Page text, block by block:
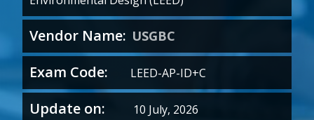
Vendor Name: USGBC
Exam Code: LEED-AP-ID+C
Update on: 10 July, 2026